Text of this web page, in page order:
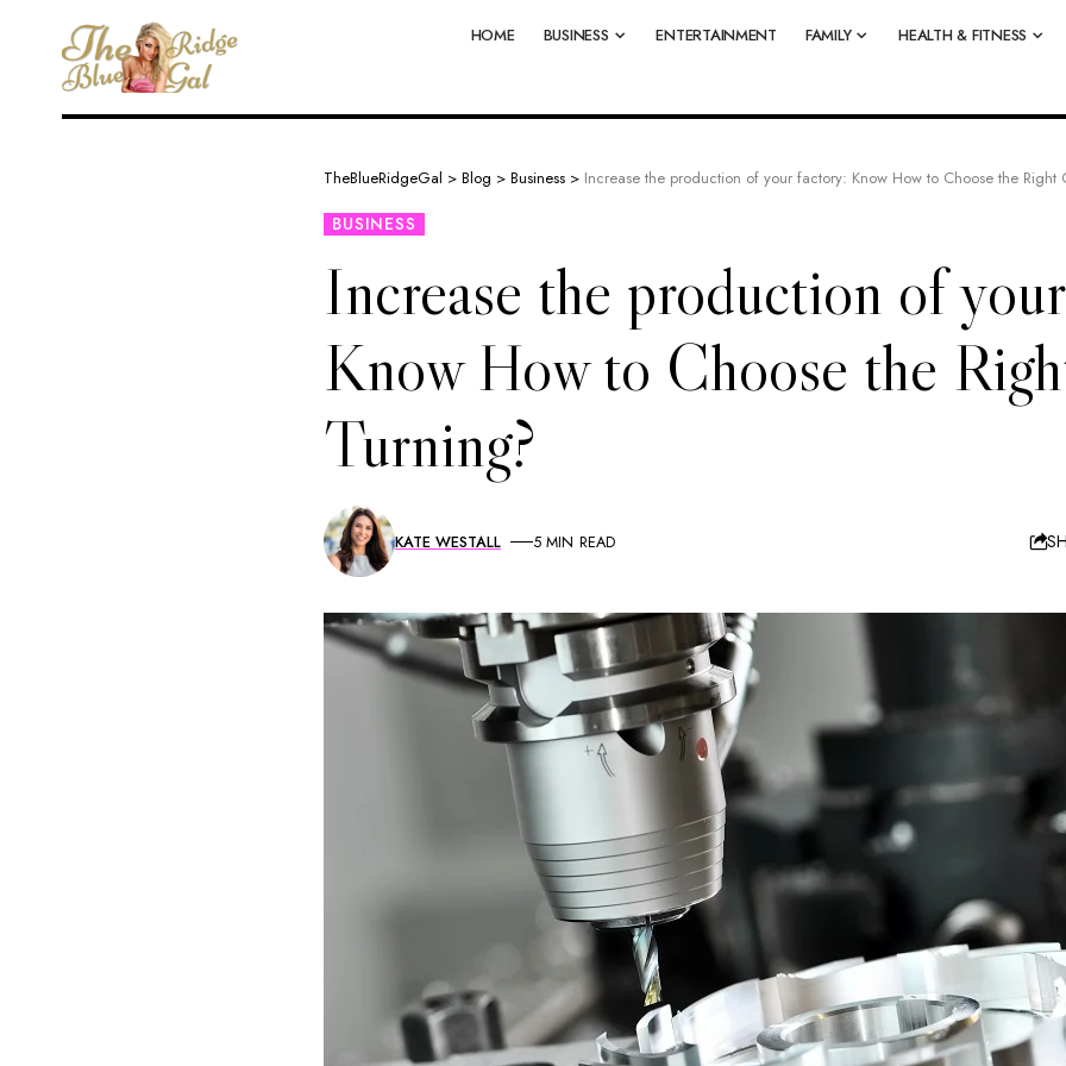
HOME BUSINESS ENTERTAINMENT FAMILY HEALTH & FITNESS
TheBlueRidgeGal > Blog > Business > Increase the production of your factory: Know How to Choose the Right
BUSINESS
Increase the production of
Know How to Choose the
Turning?
KATE WESTALL 5 MIN READ